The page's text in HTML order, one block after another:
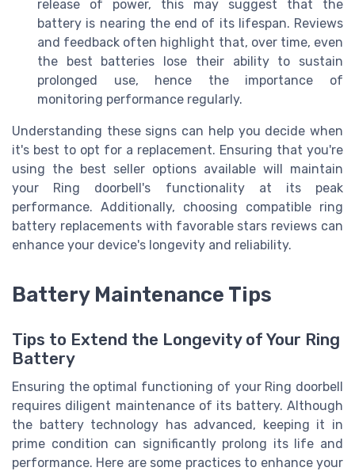
release of power, this may suggest that the
battery is nearing the end of its lifespan. Reviews
and feedback often highlight that, over time, even
the best batteries lose their ability to sustain
prolonged use, hence the importance of
monitoring performance regularly.
Understanding these signs can help you decide when
it's best to opt for a replacement. Ensuring that you're
using the best seller options available will maintain
your Ring doorbell's functionality at its peak
performance. Additionally, choosing compatible ring
battery replacements with favorable stars reviews can
enhance your device's longevity and reliability.
Battery Maintenance Tips
Tips to Extend the Longevity of Your Ring
Battery
Ensuring the optimal functioning of your Ring doorbell
requires diligent maintenance of its battery. Although
the battery technology has advanced, keeping it in
prime condition can significantly prolong its life and
performance. Here are some practices to enhance your